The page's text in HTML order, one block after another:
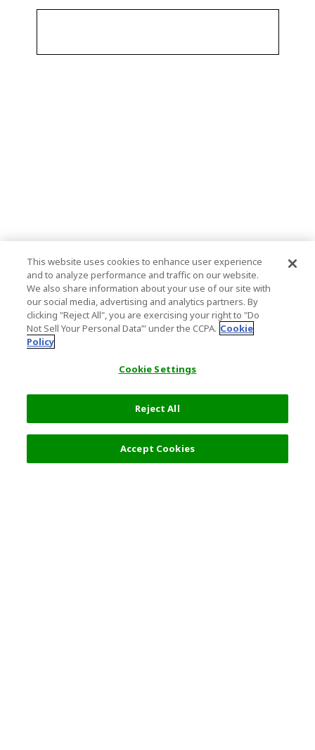
This website uses cookies to enhance user experience
and to analyze performance and traffic on our website.
We also share information about your use of our site with
our social media, advertising and analytics partners. By
clicking "Reject All", you are exercising your right to "Do
Not Sell Your Personal Data’" under the CCPA. Cookie
Policy
Cookie Settings
Reject All
Accept Cookies